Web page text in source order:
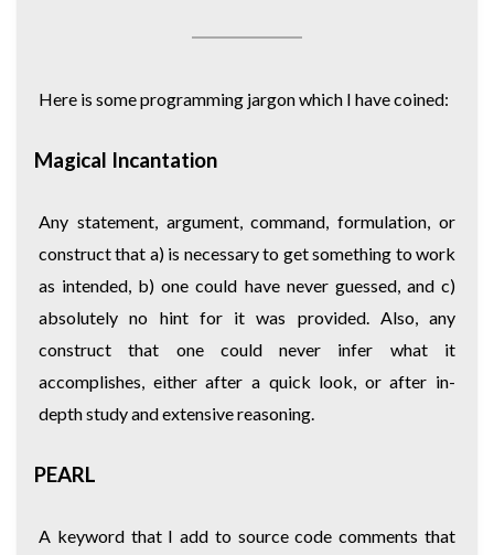
Here is some programming jargon which I have coined:
Magical Incantation
Any statement, argument, command, formulation, or
construct that a) is necessary to get something to work
as intended, b) one could have never guessed, and c)
absolutely no hint for it was provided. Also, any
construct that one could never infer what it
accomplishes, either after a quick look, or after in-
depth study and extensive reasoning.
PEARL
A keyword that I add to source code comments that